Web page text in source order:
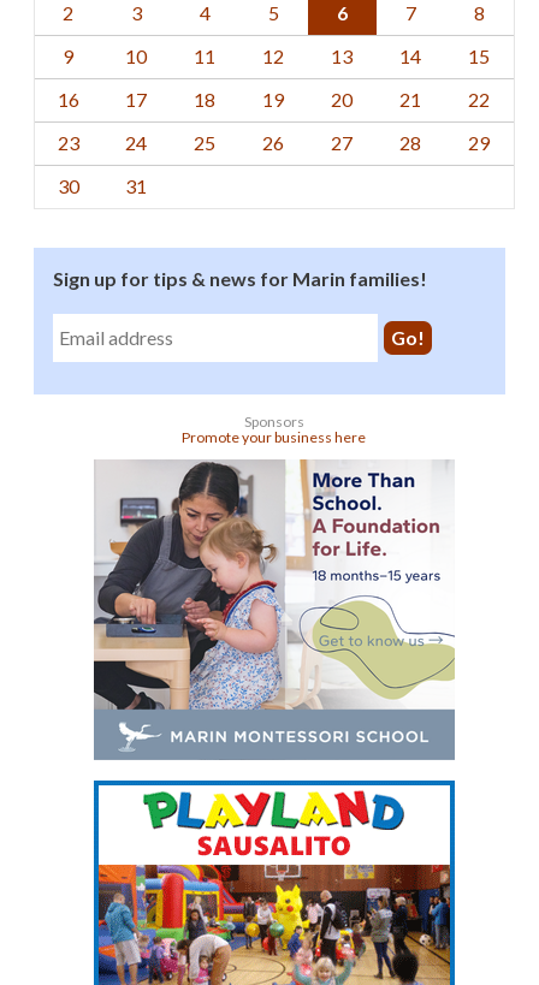
2
3 4 5 6 7
8
9
10 11 12 13 14
15
16
17 18 19 20 21
22
23
24 25 26 27 28
29
30
31
Sign up for tips & news for Marin families!
Sponsors
Promote your business here